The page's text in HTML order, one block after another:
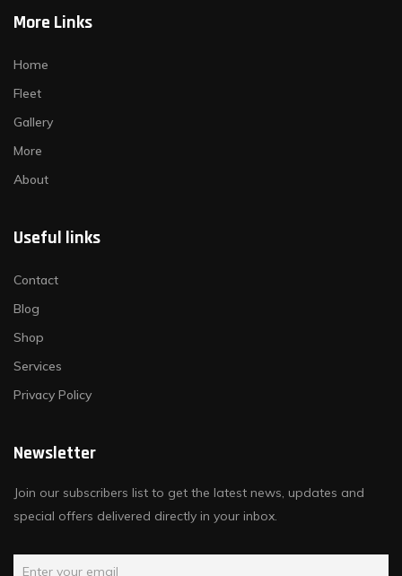
More Links
Home
Fleet
Gallery
More
About
Useful links
Contact
Blog
Shop
Services
Privacy Policy
Newsletter
Join our subscribers list to get the latest news, updates and
special offers delivered directly in your inbox.